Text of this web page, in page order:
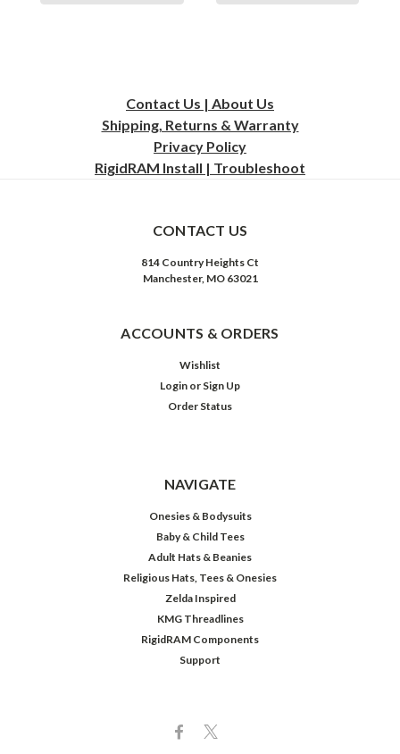
Contact Us | About Us
Shipping, Returns & Warranty
Privacy Policy
RigidRAM Install | Troubleshoot
CONTACT US
814 Country Heights Ct
Manchester, MO 63021
ACCOUNTS & ORDERS
Wishlist
Login or Sign Up
Order Status
NAVIGATE
Onesies & Bodysuits
Baby & Child Tees
Adult Hats & Beanies
Religious Hats, Tees & Onesies
Zelda Inspired
KMG Threadlines
RigidRAM Components
Support